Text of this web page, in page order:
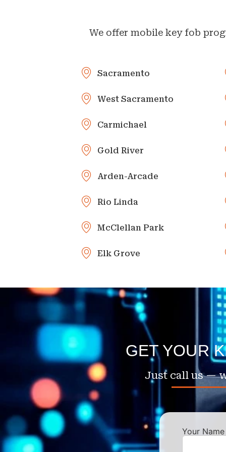
We offer mobile key fob
Sacramento
West Sacramento
Carmichael
Gold River
Arden-Arcade
Rio Linda
McClellan Park
Elk Grove
GET YOUR
Just call us —
Your